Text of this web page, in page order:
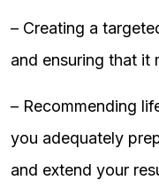
– Creating a
and ensuring that it
– Recommending
you adequately
and extend your